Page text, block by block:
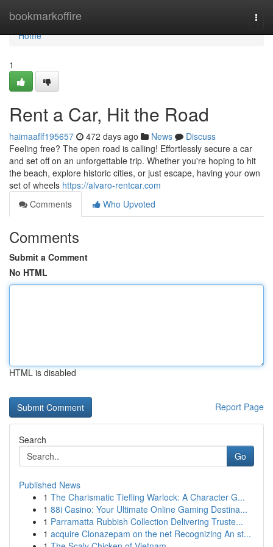
bookmarkoffire
Home
Home
1
Rent a Car, Hit the Road
haimaaflf195657 472 days ago News
Discuss
Feeling free? The open road is calling! Effortlessly secure a car
and set off on an unforgettable trip. Whether you're hoping to hit
the beach, explore historic cities, or just escape, having your own
set of wheels https://alvaro-rentcar.com
Comments
Who Upvoted
Comments
Submit a Comment
No HTML
HTML is disabled
Report Page
Search
Go
Published News
1 The Charismatic Tiefling Warlock: A Character G...
1 88i Casino: Your Ultimate Online Gaming Destina...
1 Parramatta Rubbish Collection Delivering Truste...
1 acquire Clonazepam on the net Recognizing An st...